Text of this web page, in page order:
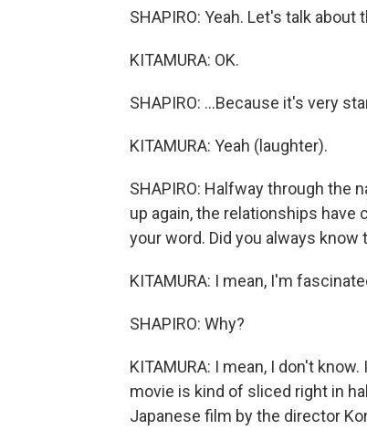
SHAPIRO: Yeah. Let's talk about
KITAMURA: OK.
SHAPIRO: ...Because it's very
KITAMURA: Yeah (laughter).
SHAPIRO: Halfway through the
up again, the relationships have
your word. Did you always
KITAMURA: I mean, I'm
SHAPIRO: Why?
KITAMURA: I mean, I don't
movie is kind of sliced right in
Japanese film by the director